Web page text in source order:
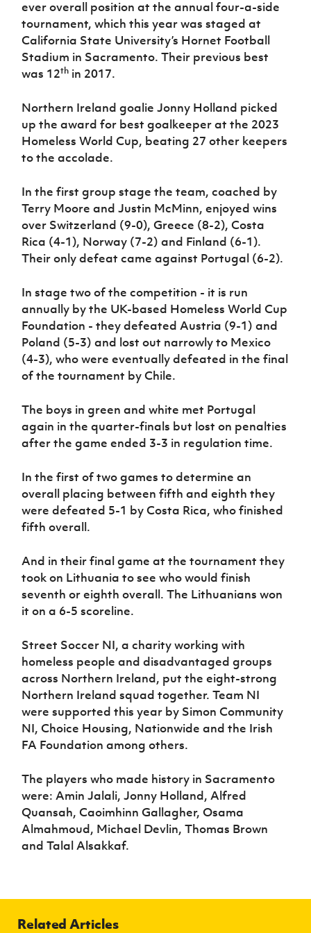
Sport
Programme
Women’s Euro
ever overall position at the annual four-a-side
tournament, which this year was staged at
California State University’s Hornet Football
Stadium in Sacramento. Their previous best
was 12th in 2017.
Northern Ireland goalie Jonny Holland picked
up the award for best goalkeeper at the 2023
Homeless World Cup, beating 27 other keepers
to the accolade.
In the first group stage the team, coached by
Terry Moore and Justin McMinn, enjoyed wins
over Switzerland (9-0), Greece (8-2), Costa
Rica (4-1), Norway (7-2) and Finland (6-1).
Their only defeat came against Portugal (6-2).
In stage two of the competition - it is run
annually by the UK-based Homeless World Cup
Foundation - they defeated Austria (9-1) and
Poland (5-3) and lost out narrowly to Mexico
(4-3), who were eventually defeated in the final
of the tournament by Chile.
The boys in green and white met Portugal
again in the quarter-finals but lost on penalties
after the game ended 3-3 in regulation time.
In the first of two games to determine an
overall placing between fifth and eighth they
were defeated 5-1 by Costa Rica, who finished
fifth overall.
And in their final game at the tournament they
took on Lithuania to see who would finish
seventh or eighth overall. The Lithuanians won
it on a 6-5 scoreline.
Street Soccer NI, a charity working with
homeless people and disadvantaged groups
across Northern Ireland, put the eight-strong
Northern Ireland squad together. Team NI
were supported this year by Simon Community
NI, Choice Housing, Nationwide and the Irish
FA Foundation among others.
The players who made history in Sacramento
were: Amin Jalali, Jonny Holland, Alfred
Quansah, Caoimhinn Gallagher, Osama
Almahmoud, Michael Devlin, Thomas Brown
and Talal Alsakkaf.
Related Articles